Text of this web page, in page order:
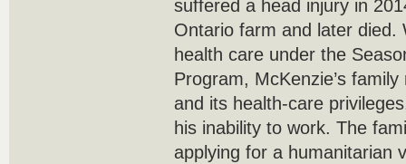
suffered a head injury in
Ontario farm and later died.
health care under the
Program, McKenzie’s
and its health-care
his inability to work. The
applying for a humanitarian